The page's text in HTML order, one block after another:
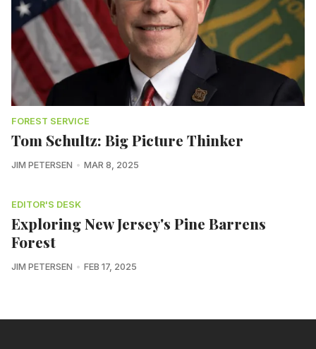
FOREST SERVICE
Tom Schultz: Big Picture Thinker
JIM PETERSEN MAR 8, 2025
EDITOR'S DESK
Exploring New Jersey's Pine Barrens
Forest
JIM PETERSEN FEB 17, 2025